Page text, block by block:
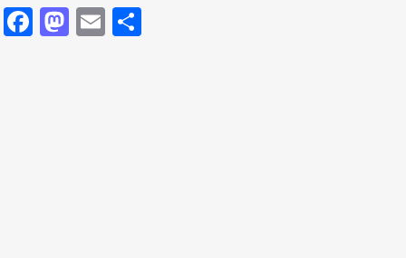
Facebook
Mastodon
Email